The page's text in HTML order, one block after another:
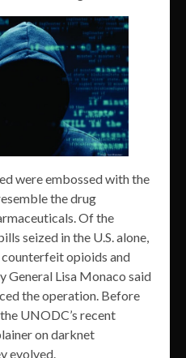
were embossed with the
the drug
Of the
seized in the U.S. alone,
opioids and
General Lisa Monaco said
the operation. Before
UNODC’s recent
on darknet
evolved.